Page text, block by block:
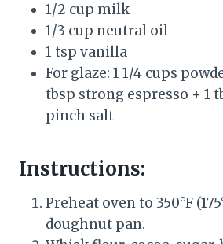
1/2 cup milk
1/3 cup neutral oil
1 tsp vanilla
For glaze: 1 1/4 cups
tbsp strong espresso + 1
pinch salt
Instructions:
Preheat oven to 350°F
doughnut pan.